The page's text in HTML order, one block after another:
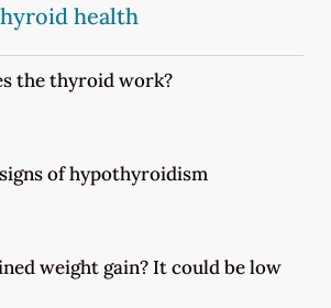
health
the thyroid work?
of hypothyroidism
weight gain? It could be low